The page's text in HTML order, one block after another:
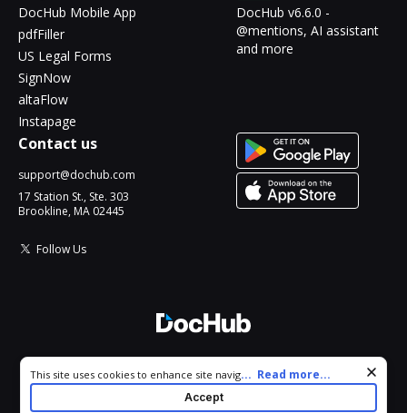
DocHub Mobile App
pdfFiller
US Legal Forms
SignNow
altaFlow
Instapage
DocHub v6.6.0 -
@mentions, AI assistant
and more
Contact us
support@dochub.com
17 Station St., Ste. 303
Brookline, MA 02445
Follow Us
All Rights Reserved.
Cookie consent notice
This site uses cookies to enhance site navigation and personalize
your experience. By using this site you agree to our use of cookies
as described in our
. You can modify your selections
... Read more...
Accept